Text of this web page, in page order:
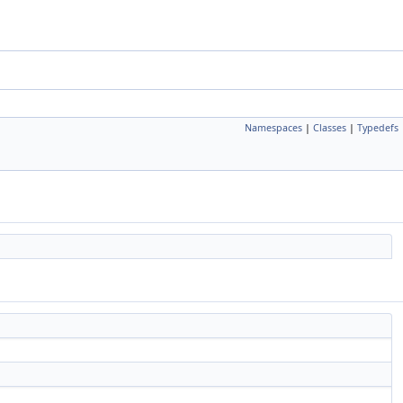
Namespaces | Classes | Typedefs